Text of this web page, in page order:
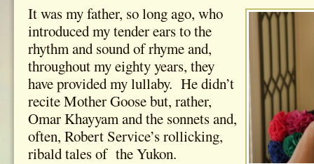
It was my father, so long ago, who
introduced my tender ears to the
rhythm and sound of rhyme and,
throughout my eighty years, they
have provided my lullaby. He didn’t
recite Mother Goose but, rather,
Omar Khayyam and the sonnets and,
often, Robert Service’s rollicking,
ribald tales of the Yukon.